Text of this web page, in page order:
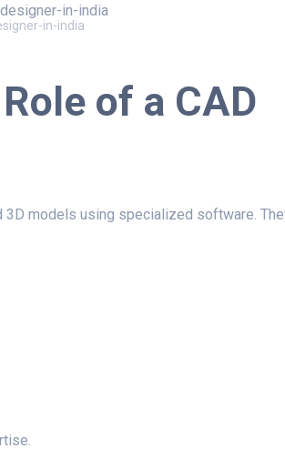
in-india
of a CAD
3D models using specialized software.